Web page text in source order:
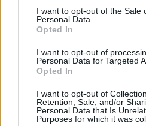
consent section.
I want to opt-out of the Sale
Personal Data.
Opted In
I want to opt-out of
Personal Data for Targeted
Opted In
I want to opt-out of
Retention, Sale, and/or
Personal Data that Is
Purposes for which it was
*
La tua richiesta *